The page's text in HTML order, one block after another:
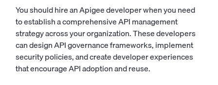
You should hire an Apigee developer when you need
to establish a comprehensive API management
strategy across your organization. These developers
can design API governance frameworks, implement
security policies, and create developer experiences
that encourage API adoption and reuse.